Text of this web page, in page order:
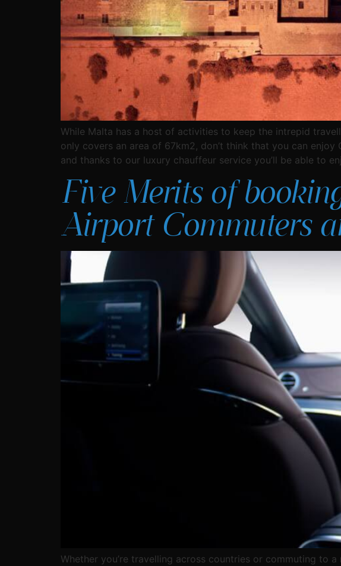
While Malta has a host of activities to keep the intrepid
only covers an area of 67km2, don’t think that you can enjoy
and thanks to our luxury chauffeur service you’ll be able to
Five Merits of
Airport Commuters
Whether you’re travelling across countries or commuting to